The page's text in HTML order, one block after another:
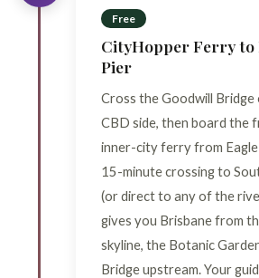
Free
CityHopper Ferry to
Pier
Cross the Goodwill
CBD side, then board the
inner-city ferry from
15-minute crossing to
(or direct to any of the
gives you Brisbane from
skyline, the Botanic
Bridge upstream. Your